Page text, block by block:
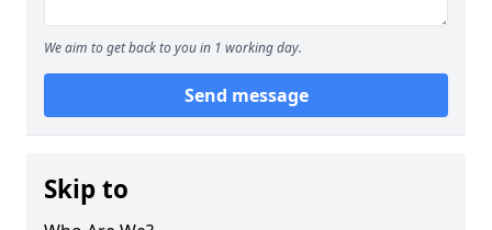
We aim to get back to you in 1 working day.
Send message
Skip to